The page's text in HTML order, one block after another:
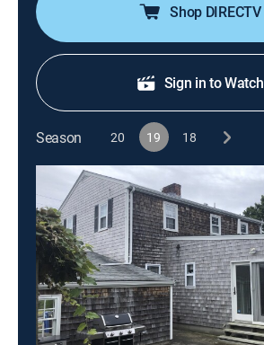
Shop DIRECTV
Sign in to Watch
Season 20 19 18